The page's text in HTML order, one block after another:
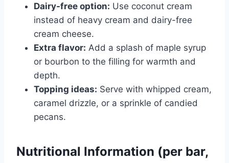
Dairy-free option: Use coconut cream
instead of heavy cream and dairy-free
cream cheese.
Extra flavor: Add a splash of maple syrup
or bourbon to the filling for warmth and
depth.
Topping ideas: Serve with whipped cream,
caramel drizzle, or a sprinkle of candied
pecans.
Nutritional Information (per bar,